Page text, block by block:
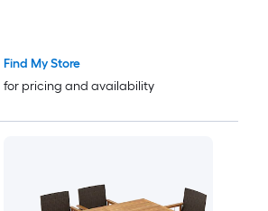
Find My Store
for pricing and availability